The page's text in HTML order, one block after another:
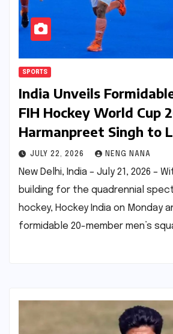
SPORTS
India Unveils
FIH Hockey World Cup
Harmanpreet Singh to
JULY 22, 2026 NENG NANA
New Delhi, India – July 21, 2026 –
building for the quadrennial
hockey, Hockey India on Monday
formidable 20-member men’s